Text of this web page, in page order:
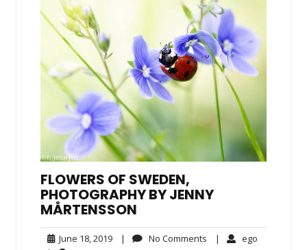
FLOWERS OF SWEDEN,
PHOTOGRAPHY BY JENNY
MÅRTENSSON
June 18, 2019June| No Comments No| ego